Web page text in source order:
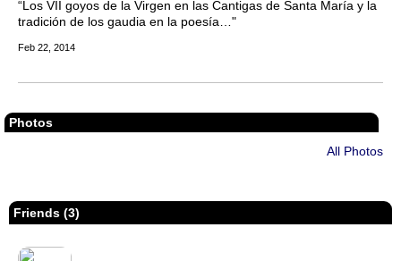
“Los VII goyos de la Virgen en las Cantigas de Santa María y la
tradición de los gaudia en la poesía…"
Feb 22, 2014
Photos
All Photos
Friends (3)